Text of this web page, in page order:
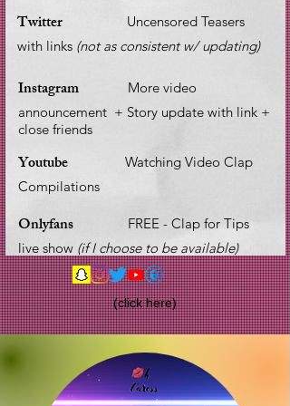
Twitter
Uncensored Teasers
with links (not as consistent w/ updating)
Instagram
More video
announcement + Story update with link +
close friends
Youtube
Watching Video Clap
Compilations
Onlyfans
FREE - Clap for Tips
live show (if I choose to be available)
(click here)